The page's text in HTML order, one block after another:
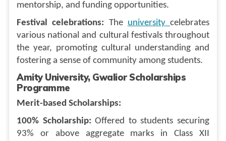
mentorship, and funding opportunities.
Festival celebrations: The university celebrates
various national and cultural festivals throughout
the year, promoting cultural understanding and
fostering a sense of community among students.
Amity University, Gwalior Scholarships
Programme
Merit-based Scholarships:
100% Scholarship: Offered to students securing
93% or above aggregate marks in Class XII